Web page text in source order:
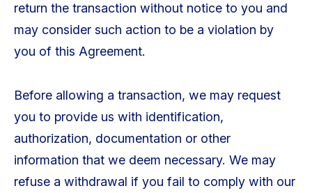
return the transaction without notice to you and
may consider such action to be a violation by
you of this Agreement.
Before allowing a transaction, we may request
you to provide us with identification,
authorization, documentation or other
information that we deem necessary. We may
refuse a withdrawal if you fail to comply with our